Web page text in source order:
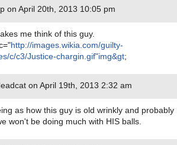
on April 20th, 2013 10:05 pm
me think of this guy.
http://images.wikia.com/guilty-
c/c3/Justice-chargin.gif"img&gt;
on April 19th, 2013 2:32 am
as how this guy is old wrinkly and probably
won't be doing much with HIS balls.